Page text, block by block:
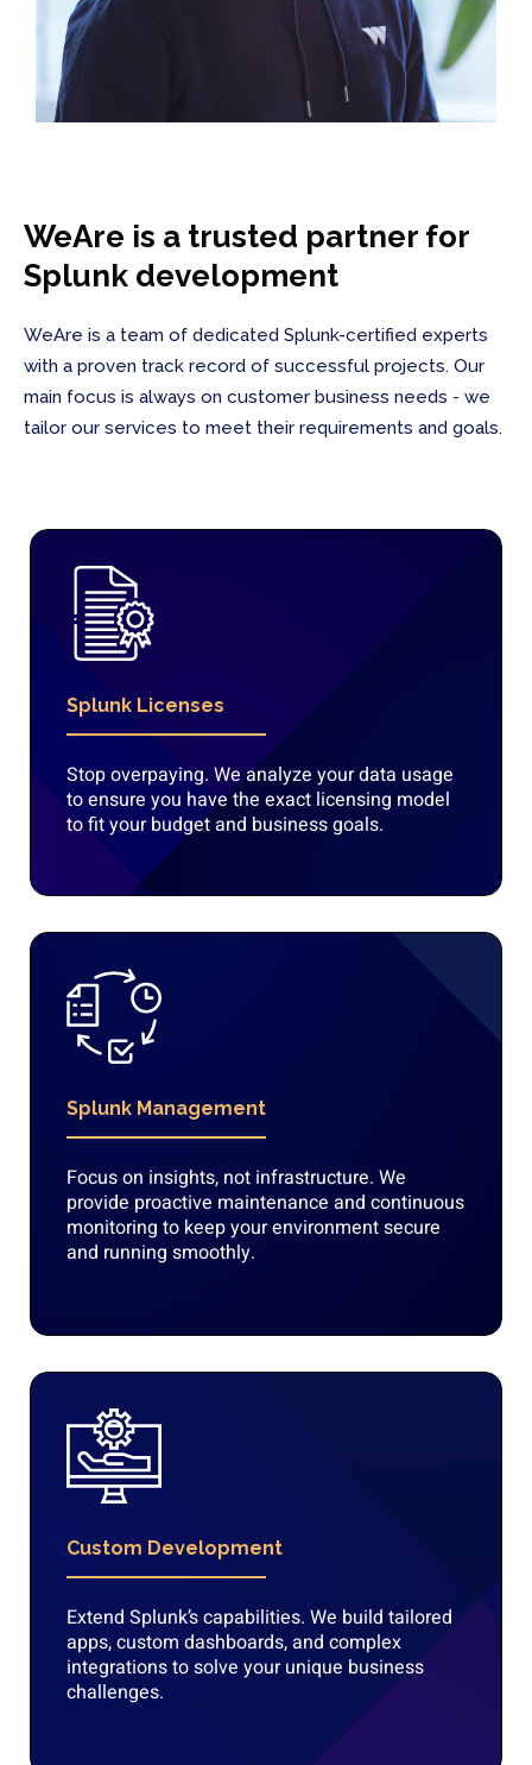
WeAre is a trusted partner for
Splunk development
WeAre is a team of dedicated Splunk-certified experts
with a proven track record of successful projects. Our
main focus is always on customer business needs - we
tailor our services to meet their requirements and goals.
Splunk Licenses
Stop overpaying. We analyze your data usage
to ensure you have the exact licensing model
to fit your budget and business goals.
Splunk Management
Focus on insights, not infrastructure. We
provide proactive maintenance and continuous
monitoring to keep your environment secure
and running smoothly.
Custom Development
Extend Splunk’s capabilities. We build tailored
apps, custom dashboards, and complex
integrations to solve your unique business
challenges.